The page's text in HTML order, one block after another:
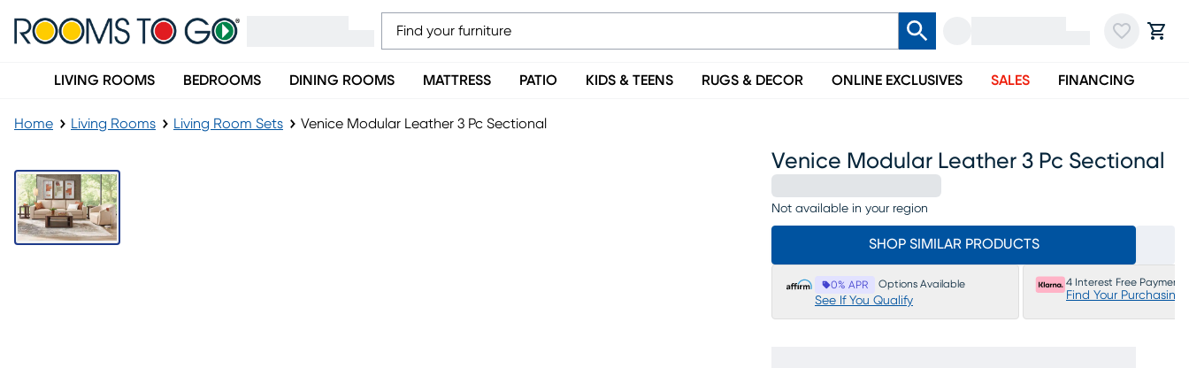
LIVING ROOMS BEDROOMS DINING ROOMS MATTRESS PATIO KIDS & TEENS RUGS & DECOR ONLINE EXCLUSIVES SALES FINANCING
Home Living Rooms Living Room Sets Venice Modular Leather 3 Pc Sectional
LAST CHANCE
Venice Modular Leather 3 Pc Sectional
Not available in your region
SHOP SIMILAR PRODUCTS
0% APR Options Available
See If You Qualify
4 Interest Free Payments
Find Your Purchasing